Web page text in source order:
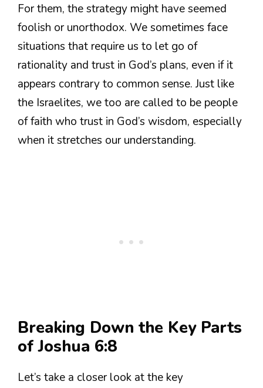
For them, the strategy might have seemed
foolish or unorthodox. We sometimes face
situations that require us to let go of
rationality and trust in God’s plans, even if it
appears contrary to common sense. Just like
the Israelites, we too are called to be people
of faith who trust in God’s wisdom, especially
when it stretches our understanding.
Breaking Down the Key Parts
of Joshua 6:8
Let’s take a closer look at the key